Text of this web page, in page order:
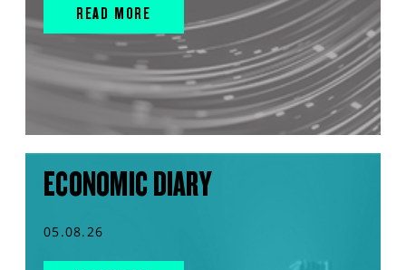
READ MORE
ECONOMIC DIARY
05.08.26